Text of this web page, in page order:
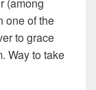
one of the
to grace
Way to take